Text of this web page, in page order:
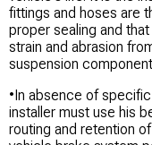
fittings and hoses are
proper sealing and
strain and abrasion
suspension
•In absence of
installer must use his
routing and retention